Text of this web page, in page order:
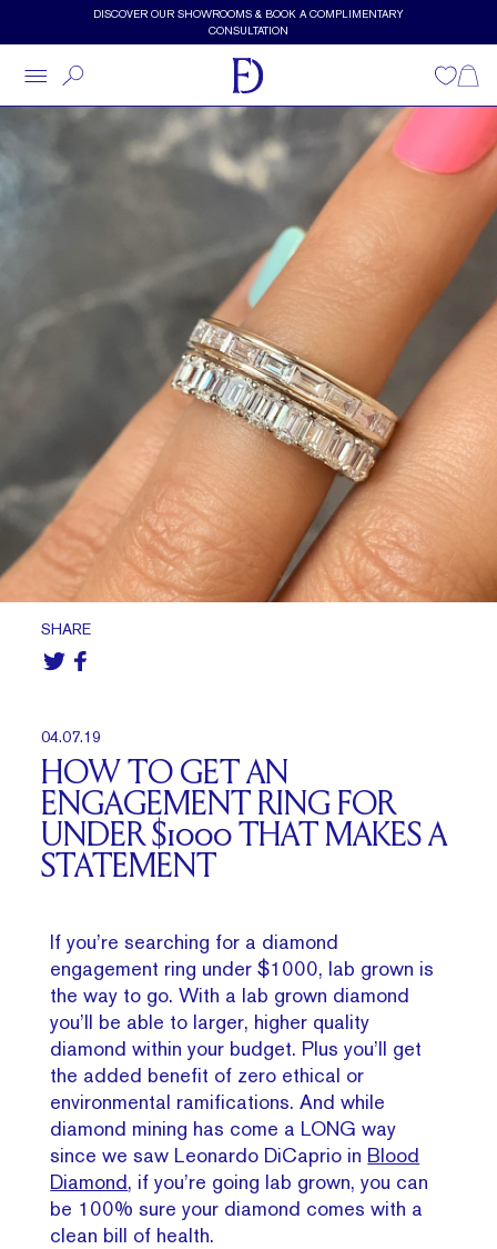
Skip to main contentDISCOVER OUR SHOWROOMS & BOOK A COMPLIMENTARY
CONSULTATION
Wishlist
SHARE
04.07.19
HOW TO GET AN
ENGAGEMENT RING FOR
UNDER $1000 THAT MAKES A
STATEMENT
If you’re searching for a diamond
engagement ring under $1000, lab grown is
the way to go. With a lab grown diamond
you’ll be able to larger, higher quality
diamond within your budget. Plus you’ll get
the added benefit of zero ethical or
environmental ramifications. And while
diamond mining has come a LONG way
since we saw Leonardo DiCaprio in Blood
Diamond, if you’re going lab grown, you can
be 100% sure your diamond comes with a
clean bill of health.